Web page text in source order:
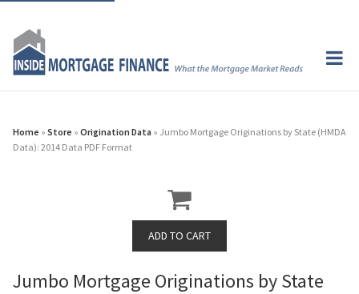
Home » Store » Origination Data » Jumbo Mortgage Originations by State (HMDA
Data): 2014 Data PDF Format
Jumbo Mortgage Originations by State